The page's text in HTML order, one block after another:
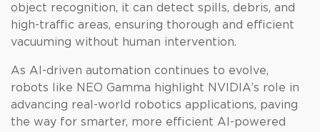
object recognition, it can detect spills, debris, and
high-traffic areas, ensuring thorough and efficient
vacuuming without human intervention.
As AI-driven automation continues to evolve,
robots like NEO Gamma highlight NVIDIA’s role in
advancing real-world robotics applications, paving
the way for smarter, more efficient AI-powered